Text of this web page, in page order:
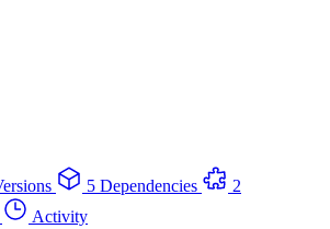
5 Dependencies
2
Activity